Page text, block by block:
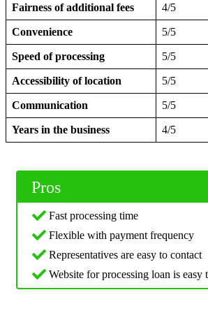
Fairness of additional fees 4/5
Convenience 5/5
Speed of processing 5/5
Accessibility of location 5/5
Communication 5/5
Years in the business 4/5
Pros
Fast processing time
Flexible with payment frequency
Representatives are easy to contact
Website for processing loan is easy